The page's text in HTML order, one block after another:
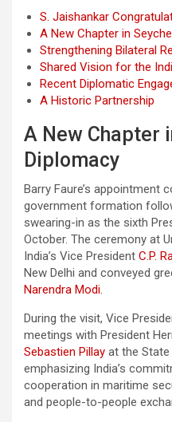
S. Jaishankar
A New Chapter in
Strengthening Bilateral
Shared Vision for the
Recent Diplomatic
A Historic Partnership
A New Chapter
Diplomacy
Barry Faure’s appointment
government formation
swearing-in as the sixth
October. The ceremony at
India’s Vice President C.P.
New Delhi and conveyed
Narendra Modi.
During the visit, Vice
meetings with President
Sebastien Pillay at the
emphasizing India’s
cooperation in maritime
and people-to-people